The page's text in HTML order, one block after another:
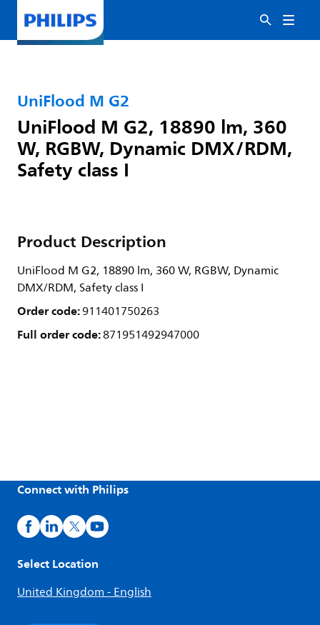
UniFlood M G2
UniFlood M G2, 18890 lm, 360
W, RGBW, Dynamic DMX/RDM,
Safety class I
Product Description
UniFlood M G2, 18890 lm, 360 W, RGBW, Dynamic
DMX/RDM, Safety class I
Order code:911401750263
Full order code:871951492947000
Connect with Philips
Select Location
United Kingdom - English